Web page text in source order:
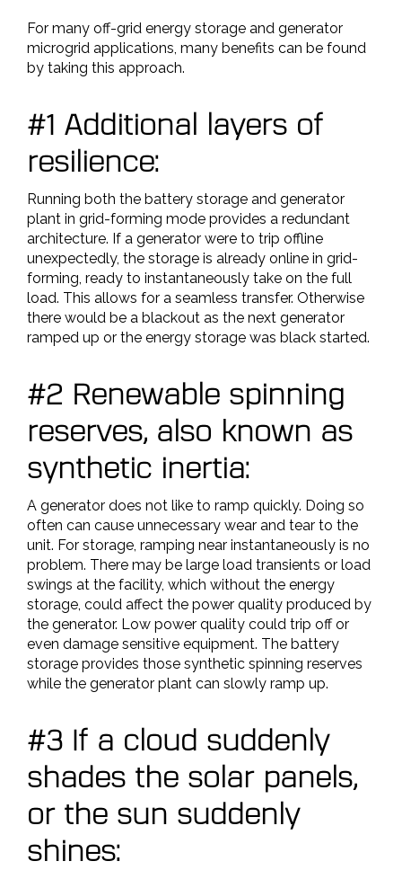
For many off-grid energy storage and generator
microgrid applications, many benefits can be found
by taking this approach.
#1 Additional layers of
resilience:
Running both the battery storage and generator
plant in grid-forming mode provides a redundant
architecture. If a generator were to trip offline
unexpectedly, the storage is already online in grid-
forming, ready to instantaneously take on the full
load. This allows for a seamless transfer. Otherwise
there would be a blackout as the next generator
ramped up or the energy storage was black started.
#2 Renewable spinning
reserves, also known as
synthetic inertia:
A generator does not like to ramp quickly. Doing so
often can cause unnecessary wear and tear to the
unit. For storage, ramping near instantaneously is no
problem. There may be large load transients or load
swings at the facility, which without the energy
storage, could affect the power quality produced by
the generator. Low power quality could trip off or
even damage sensitive equipment. The battery
storage provides those synthetic spinning reserves
while the generator plant can slowly ramp up.
#3 If a cloud suddenly
shades the solar panels,
or the sun suddenly
shines: